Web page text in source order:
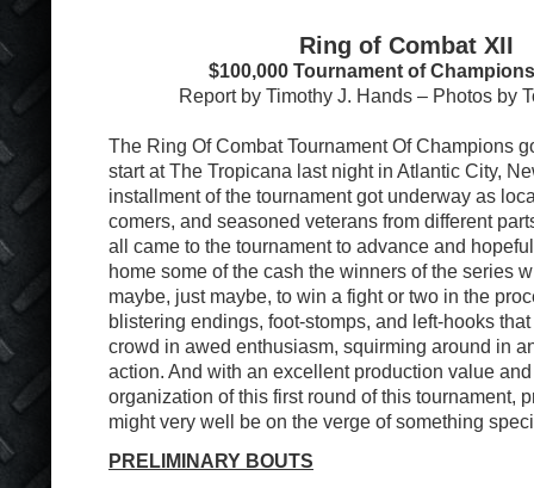
Ring of Combat XII
$100,000 Tournament of
Report by Timothy J. Hands – Photos by
The Ring Of Combat Tournament Of Champions
start at The Tropicana last night in Atlantic City,
installment of the tournament got underway as
comers, and seasoned veterans from different
all came to the tournament to advance and
home some of the cash the winners of the series
maybe, just maybe, to win a fight or two in the
blistering endings, foot-stomps, and left-hooks
crowd in awed enthusiasm, squirming around in
action. And with an excellent production value
organization of this first round of this tournament,
might very well be on the verge of something
PRELIMINARY BOUTS